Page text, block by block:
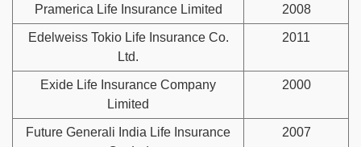
Pramerica Life Insurance Limited 2008
Edelweiss Tokio Life Insurance Co.
Ltd.
2011
Exide Life Insurance Company
Limited
2000
Future Generali India Life Insurance
2007